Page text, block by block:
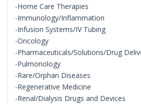
-Home Care Therapies
-Immunology/Inflammation
-Infusion Systems/IV Tubing
-Oncology
-Pharmaceuticals/Solutions/Drug
-Pulmonology
-Rare/Orphan Diseases
-Regenerative Medicine
-Renal/Dialysis Drugs and Devices